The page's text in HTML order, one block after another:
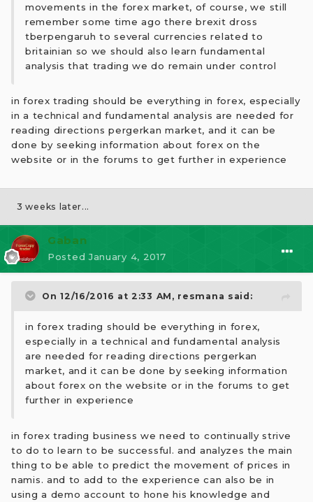
movements in the forex market, of course, we still
remember some time ago there brexit dross
tberpengaruh to several currencies related to
britainian so we should also learn fundamental
analysis that trading we do remain under control
in forex trading should be everything in forex, especially
in a technical and fundamental analysis are needed for
reading directions pergerkan market, and it can be
done by seeking information about forex on the
website or in the forums to get further in experience
3 weeks later...
Gaban
PostedJanuary 4, 2017
On 12/16/2016 at 2:33 AM, resmana said:
in forex trading should be everything in forex,
especially in a technical and fundamental analysis
are needed for reading directions pergerkan
market, and it can be done by seeking information
about forex on the website or in the forums to get
further in experience
in forex trading business we need to continually strive
to do to learn to be successful. and analyzes the main
thing to be able to predict the movement of prices in
namis. and to add to the experience can also be in
using a demo account to hone his knowledge and